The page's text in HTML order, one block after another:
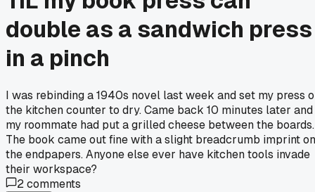
double as a sandwich press
in a pinch
I was rebinding a 1940s novel last week and set my press
the kitchen counter to dry. Came back 10 minutes later and
my roommate had put a grilled cheese between the boards.
The book came out fine with a slight breadcrumb imprint on
the endpapers. Anyone else ever have kitchen tools invade
their workspace?
2comments